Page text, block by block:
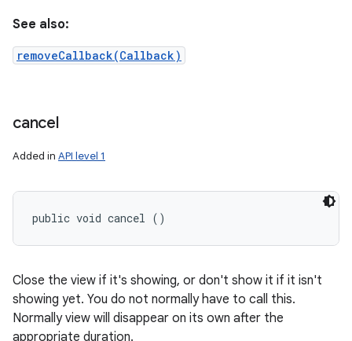
See also:
removeCallback(Callback)
cancel
Added in API level 1
public void cancel ()
Close the view if it's showing, or don't show it if it isn't
showing yet. You do not normally have to call this.
Normally view will disappear on its own after the
appropriate duration.